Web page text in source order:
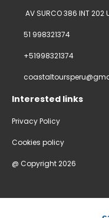
AV SURCO 386 INT 202
51 998321374
+51998321374
Interested links
Privacy Policy
Cookies policy
@ Copyright 2026